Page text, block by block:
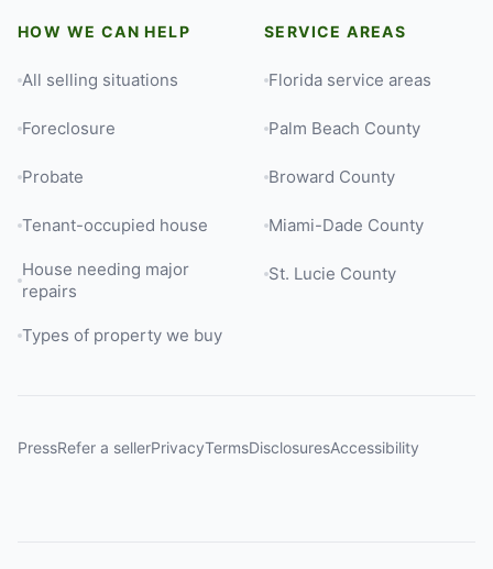
HOW WE CAN HELP
All selling situations
Foreclosure
Probate
Tenant-occupied house
House needing major
repairs
Types of property we buy
SERVICE AREAS
Florida service areas
Palm Beach County
Broward County
Miami-Dade County
St. Lucie County
PressRefer a sellerPrivacyTermsDisclosuresAccessibility